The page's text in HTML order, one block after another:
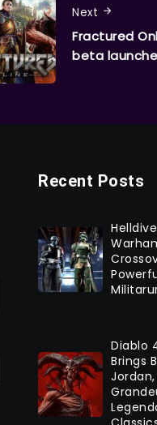
Next
Fractured
beta
Recent Posts
Diablo
Brings